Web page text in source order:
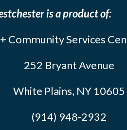
is a product of:
Community Services
252 Bryant Avenue
White Plains, NY 10605
(914) 948-2932